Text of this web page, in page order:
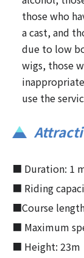
those who
a cast, and
due to low
wigs, those
use the
■ Duration: 1
■ Riding
■Course
■ Maximum
■ Height: 23m